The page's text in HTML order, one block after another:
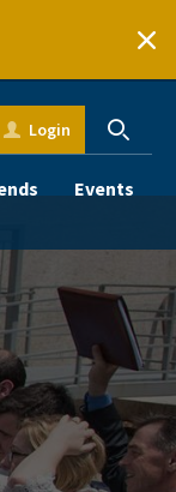
Login
Events